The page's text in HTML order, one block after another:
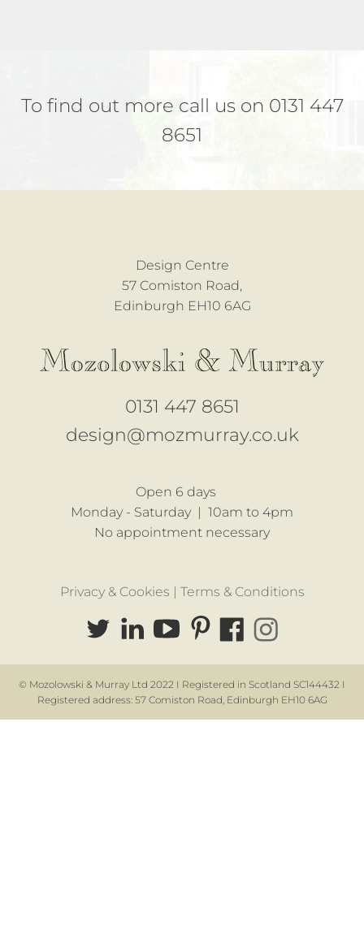
To find out more call us on 0131 447
8651
Design Centre
57 Comiston Road,
Edinburgh EH10 6AG
0131 447 8651
design@mozmurray.co.uk
Open 6 days
Monday - Saturday | 10am to 4pm
No appointment necessary
Privacy & Cookies | Terms & Conditions
© Mozolowski & Murray Ltd 2022 I Registered in Scotland SC144432 I
Registered address: 57 Comiston Road, Edinburgh EH10 6AG